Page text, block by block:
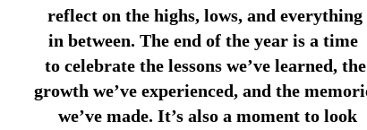
reflect on the highs, lows, and everything
in between. The end of the year is a time
to celebrate the lessons we’ve learned, the
growth we’ve experienced, and the
we’ve made. It’s also a moment to look